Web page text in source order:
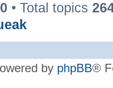
• Total topics
by phpBB®